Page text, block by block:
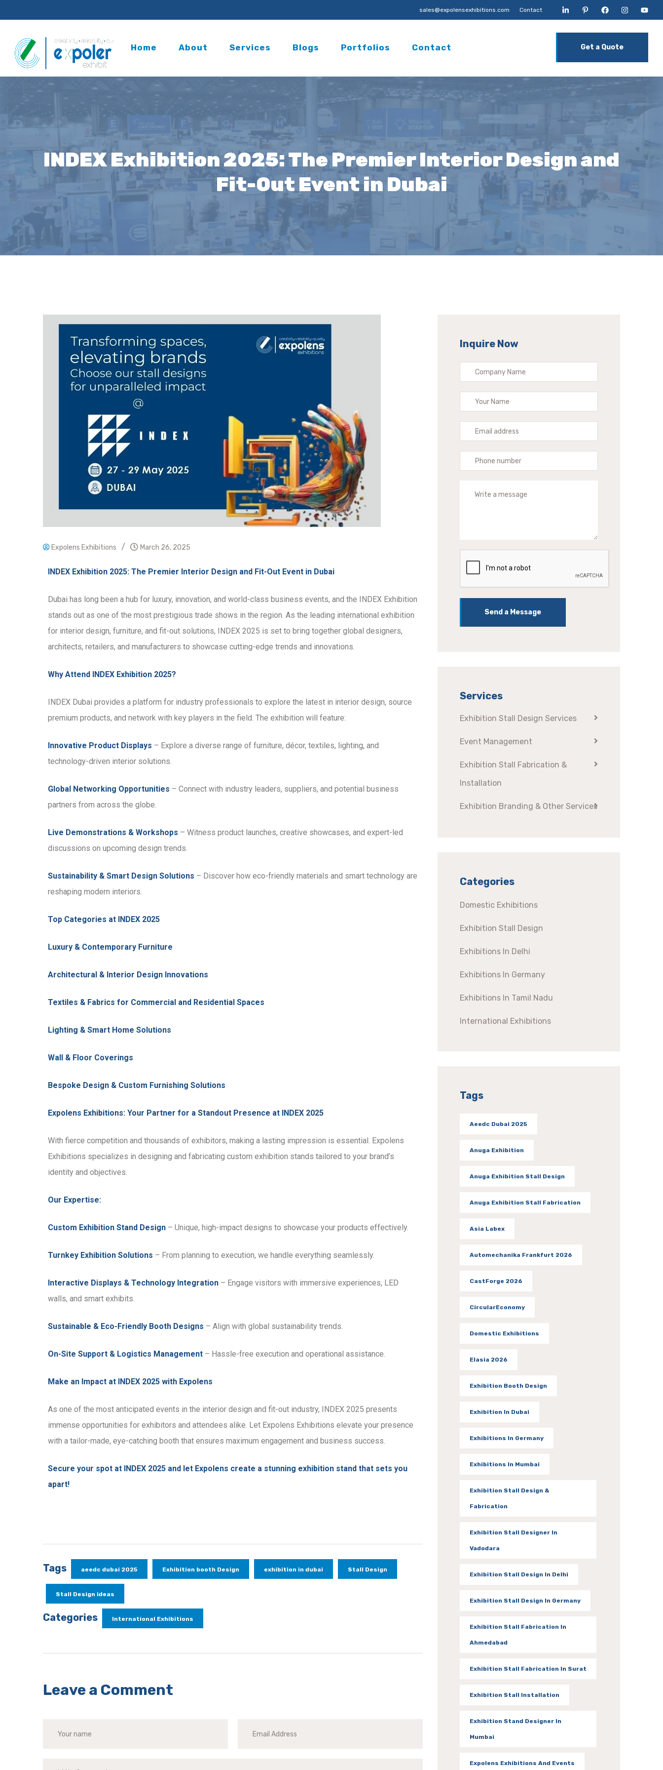
sales@expolensexhibitions.com Contact
Home About Services Blogs Portfolios Contact Get a Quote
INDEX Exhibition 2025: The Premier Interior Design and
Fit-Out Event in Dubai
Expolens Exhibitions / March 26, 2025
INDEX Exhibition 2025: The Premier Interior Design and Fit-Out Event in Dubai
Dubai has long been a hub for luxury, innovation, and world-class business events, and the INDEX Exhibition
stands out as one of the most prestigious trade shows in the region. As the leading international exhibition
for interior design, furniture, and fit-out solutions, INDEX 2025 is set to bring together global designers,
architects, retailers, and manufacturers to showcase cutting-edge trends and innovations.
Why Attend INDEX Exhibition 2025?
INDEX Dubai provides a platform for industry professionals to explore the latest in interior design, source
premium products, and network with key players in the field. The exhibition will feature:
Innovative Product Displays – Explore a diverse range of furniture, décor, textiles, lighting, and
technology-driven interior solutions.
Global Networking Opportunities – Connect with industry leaders, suppliers, and potential business
partners from across the globe.
Live Demonstrations & Workshops – Witness product launches, creative showcases, and expert-led
discussions on upcoming design trends.
Sustainability & Smart Design Solutions – Discover how eco-friendly materials and smart technology are
reshaping modern interiors.
Top Categories at INDEX 2025
Luxury & Contemporary Furniture
Architectural & Interior Design Innovations
Textiles & Fabrics for Commercial and Residential Spaces
Lighting & Smart Home Solutions
Wall & Floor Coverings
Bespoke Design & Custom Furnishing Solutions
Expolens Exhibitions: Your Partner for a Standout Presence at INDEX 2025
With fierce competition and thousands of exhibitors, making a lasting impression is essential. Expolens
Exhibitions specializes in designing and fabricating custom exhibition stands tailored to your brand’s
identity and objectives.
Our Expertise:
Custom Exhibition Stand Design – Unique, high-impact designs to showcase your products effectively.
Turnkey Exhibition Solutions – From planning to execution, we handle everything seamlessly.
Interactive Displays & Technology Integration – Engage visitors with immersive experiences, LED
walls, and smart exhibits.
Sustainable & Eco-Friendly Booth Designs – Align with global sustainability trends.
On-Site Support & Logistics Management – Hassle-free execution and operational assistance.
Make an Impact at INDEX 2025 with Expolens
As one of the most anticipated events in the interior design and fit-out industry, INDEX 2025 presents
immense opportunities for exhibitors and attendees alike. Let Expolens Exhibitions elevate your presence
with a tailor-made, eye-catching booth that ensures maximum engagement and business success.
Secure your spot at INDEX 2025 and let Expolens create a stunning exhibition stand that sets you
apart!
Tags aeedc dubai 2025 Exhibition booth Design exhibition in dubai Stall Design
Stall Design ideas
Categories International Exhibitions
Leave a Comment
Inquire Now
Send a Message
Services
Exhibition Stall Design Services
Event Management
Exhibition Stall Fabrication &
Installation
Exhibition Branding & Other Services
Categories
Domestic Exhibitions
Exhibition Stall Design
Exhibitions In Delhi
Exhibitions In Germany
Exhibitions In Tamil Nadu
International Exhibitions
Tags
Aeedc Dubai 2025
Anuga Exhibition
Anuga Exhibition Stall Design
Anuga Exhibition Stall Fabrication
Asia Labex
Automechanika Frankfurt 2026
CastForge 2026
CircularEconomy
Domestic Exhibitions
Elasia 2026
Exhibition Booth Design
Exhibition In Dubai
Exhibitions In Germany
Exhibitions In Mumbai
Exhibition Stall Design &
Fabrication
Exhibition Stall Designer In
Vadodara
Exhibition Stall Design In Delhi
Exhibition Stall Design In Germany
Exhibition Stall Fabrication In
Ahmedabad
Exhibition Stall Fabrication In Surat
Exhibition Stall Installation
Exhibition Stand Designer In
Mumbai
Expolens Exhibitions And Events